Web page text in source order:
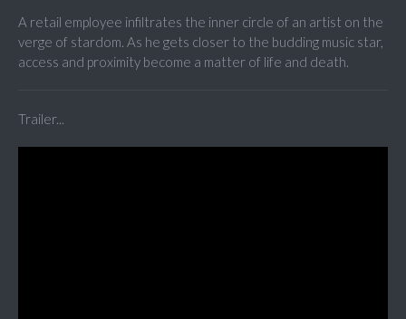
A retail employee infiltrates the inner circle of an artist on the
verge of stardom. As he gets closer to the budding music star,
access and proximity become a matter of life and death.
Trailer...